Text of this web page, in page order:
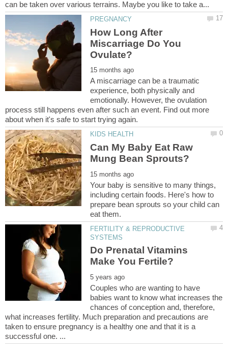
How Long After
Miscarriage Do You
A miscarriage can be a traumatic
experience, both physically and
emotionally. However, the ovulation
process still happens even after such an event. Find out more
Can My Baby Eat Raw
Your baby is sensitive to many things,
including certain foods. Here's how to
prepare bean sprouts so your child can
FERTILITY & REPRODUCTIVE
Do Prenatal Vitamins
Couples who are wanting to have
babies want to know what increases the
chances of conception and, therefore,
what increases fertility. Much preparation and precautions are
taken to ensure pregnancy is a healthy one and that it is a